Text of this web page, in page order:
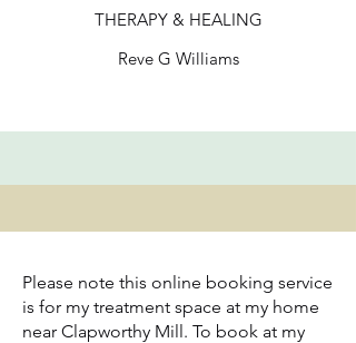
THERAPY & HEALING
Reve G Williams
Please note this online booking service
is for my treatment space at my home
near Clapworthy Mill. To book at my